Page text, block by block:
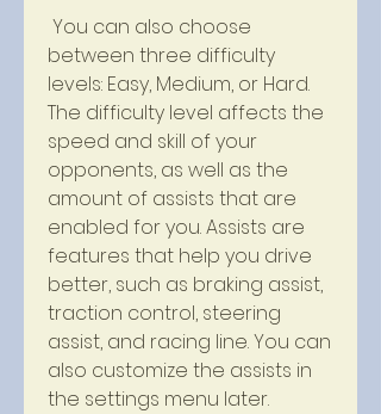
between three difficulty
levels: Easy, Medium, or Hard.
The difficulty level affects the
speed and skill of your
opponents, as well as the
amount of assists that are
enabled for you. Assists are
features that help you drive
better, such as braking assist,
traction control, steering
assist, and racing line. You can
also customize the assists in
the settings menu later.